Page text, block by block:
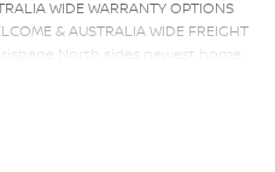
WIDE WARRANTY OPTIONS
& AUSTRALIA WIDE FREIGHT
North sides newest home
Nissan, LDV, RAM,
Haval & GWM New Cars. Our